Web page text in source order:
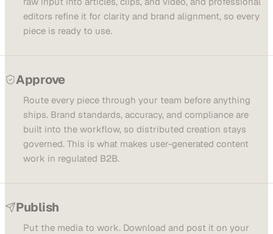
editors refine it for clarity and brand alignment, so every
piece is ready to use.
Approve
Route every piece through your team before anything
ships. Brand standards, accuracy, and compliance are
built into the workflow, so distributed creation stays
governed. This is what makes user-generated content
work in regulated B2B.
Publish
Put the media to work. Download and post it on your